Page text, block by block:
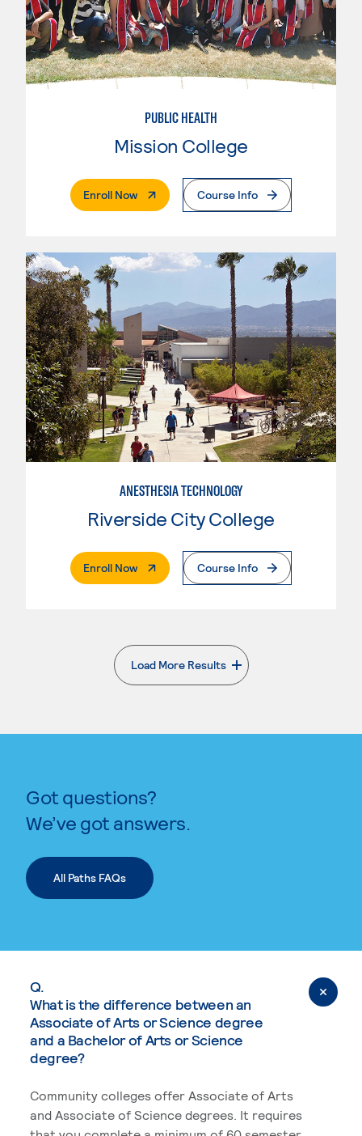
PUBLIC HEALTH
Mission College
Enroll Now. External PageCourse Info
ANESTHESIA TECHNOLOGY
Riverside City College
Enroll Now. External PageCourse Info
Load More Results
. External page
Got questions?
We’ve got answers.
All Paths FAQs
Q.
What is the difference between an
Associate of Arts or Science degree
and a Bachelor of Arts or Science
degree?
Community colleges offer Associate of Arts
and Associate of Science degrees. It requires